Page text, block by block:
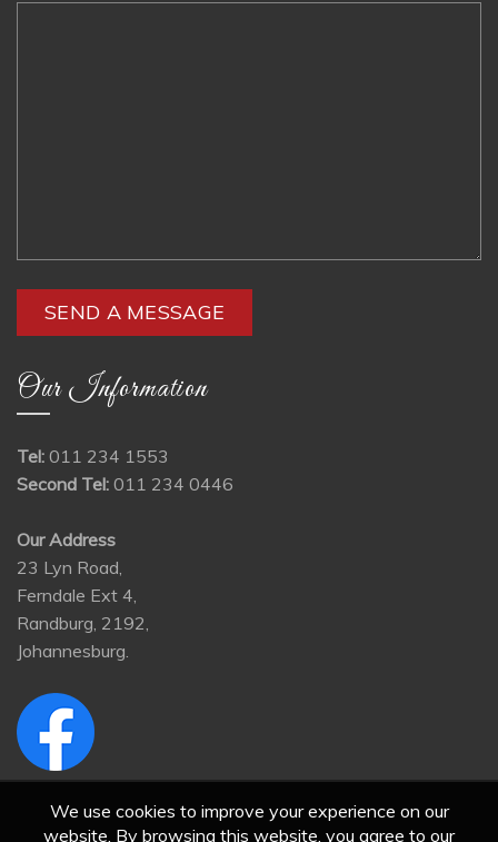
Our Information
Tel: 011 234 1553
Second Tel: 011 234 0446
Our Address
23 Lyn Road,
Ferndale Ext 4,
Randburg, 2192,
Johannesburg.
We use cookies to improve your experience on our
website. By browsing this website, you agree to our